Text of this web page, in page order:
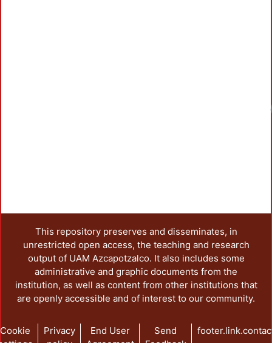
This repository preserves and disseminates, in
unrestricted open access, the teaching and research
output of UAM Azcapotzalco. It also includes some
administrative and graphic documents from the
institution, as well as content from other institutions that
are openly accessible and of interest to our community.
Cookie
Privacy
End User
Send